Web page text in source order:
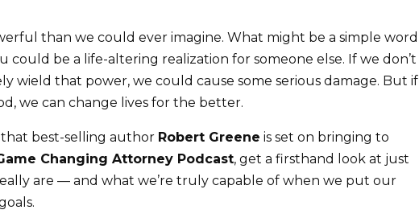
than we could ever imagine. What might be a simple word
could be a life-altering realization for someone else. If we don’t
wield that power, we could cause some serious damage. But if
we can change lives for the better.
best-selling author Robert Greene is set on bringing to
Changing Attorney Podcast, get a firsthand look at just
are — and what we’re truly capable of when we put our